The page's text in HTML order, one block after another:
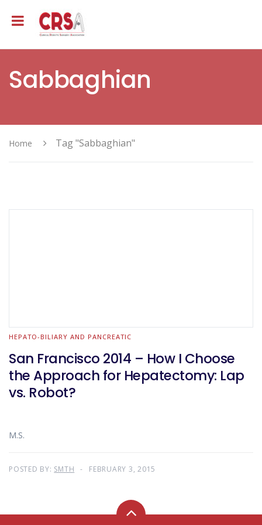
Sabbaghian
Home Tag "Sabbaghian"
HEPATO-BILIARY AND PANCREATIC
San Francisco 2014 – How I Choose
the Approach for Hepatectomy: Lap
vs. Robot?
M.S.
POSTED BY: SMTH FEBRUARY 3, 2015